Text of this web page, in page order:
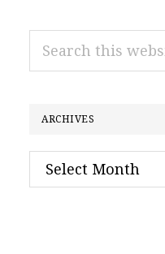
ARCHIVES
Archives